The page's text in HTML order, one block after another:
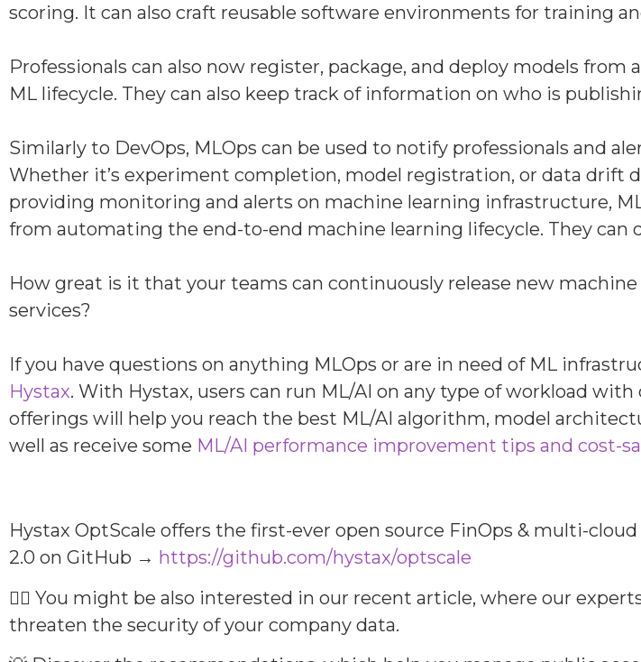
scoring. It can also craft reusable software environments for training
Professionals can also now register, package, and deploy models
ML lifecycle. They can also keep track of information on who is
Similarly to DevOps, MLOps can be used to notify professionals and
Whether it’s experiment completion, model registration, or data drift
providing monitoring and alerts on machine learning infrastructure,
from automating the end-to-end machine learning lifecycle. They can
How great is it that your teams can continuously release new
services?
If you have questions on anything MLOps or are in need of ML
Hystax. With Hystax, users can run ML/AI on any type of workload
offerings will help you reach the best ML/AI algorithm, model
well as receive some ML/AI performance improvement tips and cost-
Hystax OptScale offers the first-ever open source FinOps & multi-
2.0 on GitHub → https://github.com/hystax/optscale
👆🏻 You might be also interested in our recent article, where our
threaten the security of your company data.